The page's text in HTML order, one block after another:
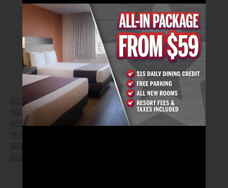
2026© Arizona Charlie's Hotel & Casino
740 S. Decatur Blvd | Las Vegas, Nevada 89107
Phone:702.258.5200
Toll Free Reservations:800.342.2695
CONTACT US
GIFT CARDS
FAQ
EMPLOYMENT
RESPONSIBLE GAMING
WIN/LOSS FORM
PRIVACY POLICY
SITEMAP
COOKIE PREFERENCES